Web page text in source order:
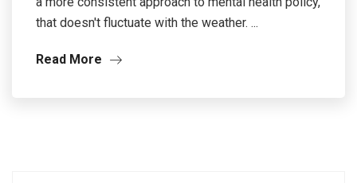
that doesn't fluctuate with the weather. ...
Read More